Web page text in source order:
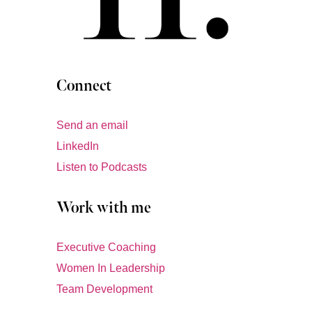
Connect
Send an email
LinkedIn
Listen to Podcasts
Work with me
Executive Coaching
Women In Leadership
Team Development